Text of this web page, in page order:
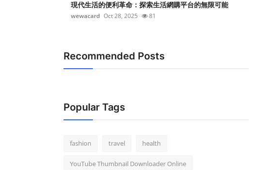
現代生活的便利革命：探索生活網購平台的無限可能
wewacard Oct 28, 2025 81
Recommended Posts
Popular Tags
fashion travel health
YouTube Thumbnail Downloader Online